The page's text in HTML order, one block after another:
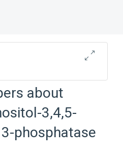
3,4,5-trisphosphate 3-
3,4-bisphosphate 4-
about
3,4,5-
phosphatase